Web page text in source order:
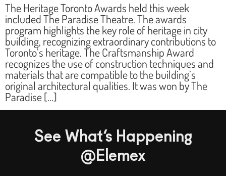
The Heritage Toronto Awards held this week
included The Paradise Theatre. The awards
program highlights the key role of heritage in city
building, recognizing extraordinary contributions to
Toronto’s heritage. The Craftsmanship Award
recognizes the use of construction techniques and
materials that are compatible to the building’s
original architectural qualities. It was won by The
Paradise […]
See What’s Happening
@Elemex